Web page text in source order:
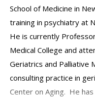
School of Medicine in
training in psychiatry at
He is currently
Medical College and
Geriatrics and Palliative
consulting practice in
Center on Aging. He